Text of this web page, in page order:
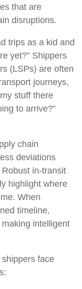
that are
disruptions.
trips as a kid and
yet?” Shippers
(LSPs) are often
journeys,
stuff there
to arrive?”
chain
deviations
in-transit
highlight where
When
timeline,
intelligent
face